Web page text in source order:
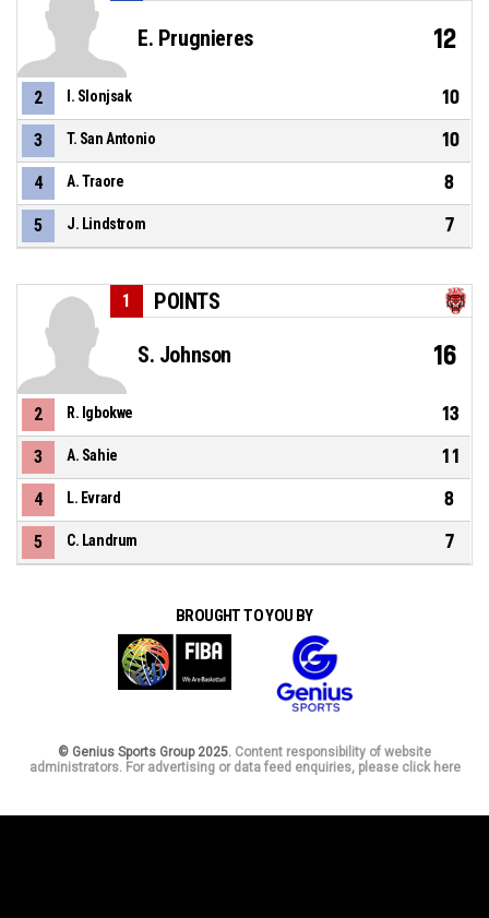
E. Prugnieres 12
2 I. Slonjsak 10
3 T. San Antonio 10
4 A. Traore 8
5 J. Lindstrom 7
POINTS
1
S. Johnson 16
2 R. Igbokwe 13
3 A. Sahie 11
4 L. Evrard 8
5 C. Landrum 7
BROUGHT TO YOU BY
© Genius Sports Group 2025. Content responsibility of website
administrators. For advertising or data feed enquiries, please click here